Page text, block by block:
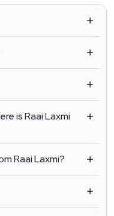
is Raai Laxmi
Raai Laxmi?